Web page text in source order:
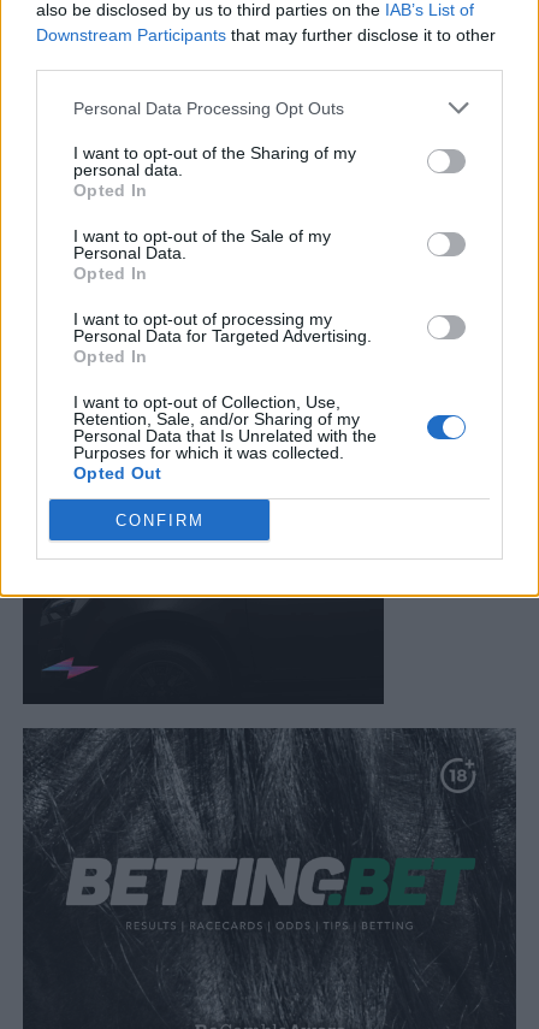
also be disclosed by us to third parties on the IAB’s List of
Downstream Participants that may further disclose it to other
Personal Data Processing Opt Outs
I want to opt-out of the Sharing of my
personal data.
Opted In
I want to opt-out of the Sale of my
Personal Data.
Opted In
I want to opt-out of processing my
Personal Data for Targeted Advertising.
Opted In
I want to opt-out of Collection, Use,
Retention, Sale, and/or Sharing of my
Personal Data that Is Unrelated with the
Purposes for which it was collected.
Opted Out
CONFIRM